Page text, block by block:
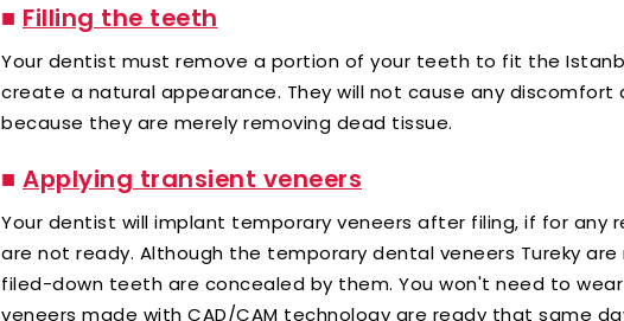
■ Filling the teeth
Your dentist must remove a portion of your teeth to fit the
create a natural appearance. They will not cause any discomfort
because they are merely removing dead tissue.
■ Applying transient veneers
Your dentist will implant temporary veneers after filing, if for any
are not ready. Although the temporary dental veneers Tureky
filed-down teeth are concealed by them. You won't need to
veneers made with CAD/CAM technology are ready that same